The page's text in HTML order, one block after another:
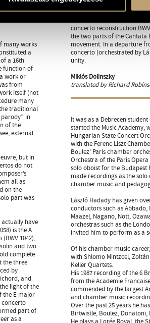
many works
a
a 16th
function of
work or
from
itself (not
many
traditional
in
of the
external
but in
do not
all as
on the
part was
actually have
is the A
1042),
and two
complete
the three
by
and
light of the
the E major
concerto
part of
as a
two outer movements of
in Cantata BWV 169 (Gott
d’amore solo – in Cantata
concerto reconstruction
the two parts of the Cantata
movement. In a departure
concerto (orchestrated by
unity.
Miklós Dolinszky
translated by Richard
It was as a Debrecen
started the Music Academy,
Hungarian State Concert
with the Ferenc Liszt
Boulez’ Paris chamber
Orchestra of the Paris
solo oboist for the Budapest
made recordings as the
chamber music and
László Hadady has given
conductors such as
Maazel, Nagano, Nott,
orchestras such as the
invited him to perform as a
Of his chamber music
with Shlomo Mintzcel,
Keller Quartets.
His 1987 recording of the 6
from the Academie
commended by the largest
and chamber music
Over the past 25 years he
Birtwistle, Boulez, Donatoni,
He plays a Lorée Royal, the